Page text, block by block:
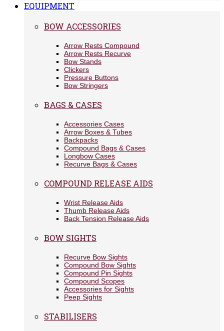
EQUIPMENT
BOW ACCESSORIES
Arrow Rests Compound
Arrow Rests Recurve
Bow Stands
Clickers
Pressure Buttons
Bow Stringers
BAGS & CASES
Accessories Cases
Arrow Boxes & Tubes
Backpacks
Compound Bags & Cases
Longbow Cases
Recurve Bags & Cases
COMPOUND RELEASE AIDS
Wrist Release Aids
Thumb Release Aids
Back Tension Release Aids
BOW SIGHTS
Recurve Bow Sights
Compound Bow Sights
Compound Pin Sights
Compound Scopes
Accessories for Sights
Peep Sights
STABILISERS